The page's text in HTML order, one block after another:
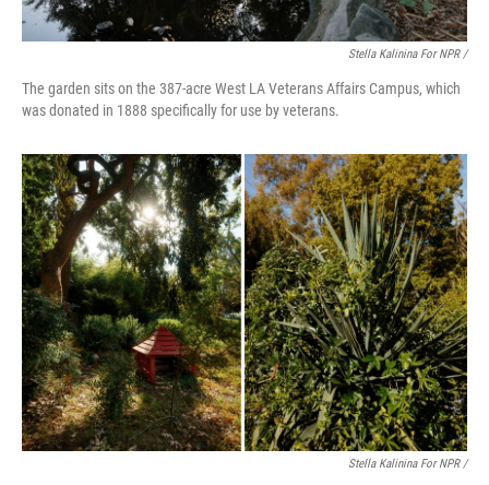
Stella Kalinina For NPR /
The garden sits on the 387-acre West LA Veterans Affairs Campus, which
was donated in 1888 specifically for use by veterans.
Stella Kalinina For NPR /